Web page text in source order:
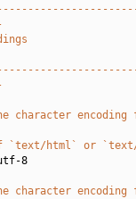
character
`text/html` or
8
character